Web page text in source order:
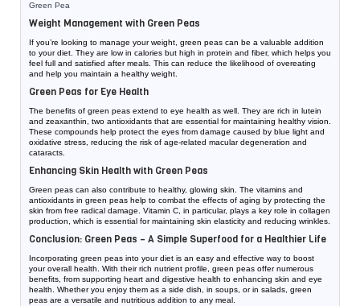
Green Pea
Weight Management with Green Peas
If you’re looking to manage your weight, green peas can be a valuable addition
to your diet. They are low in calories but high in protein and fiber, which helps you
feel full and satisfied after meals. This can reduce the likelihood of overeating
and help you maintain a healthy weight.
Green Peas for Eye Health
The benefits of green peas extend to eye health as well. They are rich in lutein
and zeaxanthin, two antioxidants that are essential for maintaining healthy vision.
These compounds help protect the eyes from damage caused by blue light and
oxidative stress, reducing the risk of age-related macular degeneration and
cataracts.
Enhancing Skin Health with Green Peas
Green peas can also contribute to healthy, glowing skin. The vitamins and
antioxidants in green peas help to combat the effects of aging by protecting the
skin from free radical damage. Vitamin C, in particular, plays a key role in collagen
production, which is essential for maintaining skin elasticity and reducing wrinkles.
Conclusion: Green Peas – A Simple Superfood for a Healthier Life
Incorporating green peas into your diet is an easy and effective way to boost
your overall health. With their rich nutrient profile, green peas offer numerous
benefits, from supporting heart and digestive health to enhancing skin and eye
health. Whether you enjoy them as a side dish, in soups, or in salads, green
peas are a versatile and nutritious addition to any meal.